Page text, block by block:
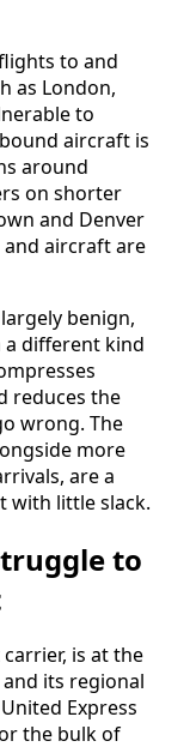
to and
as London,
to
aircraft is
around
on shorter
and Denver
aircraft are
benign,
different kind
reduces the
wrong. The
more
are a
with little slack.
to
carrier, is at the
its regional
Express
the bulk of